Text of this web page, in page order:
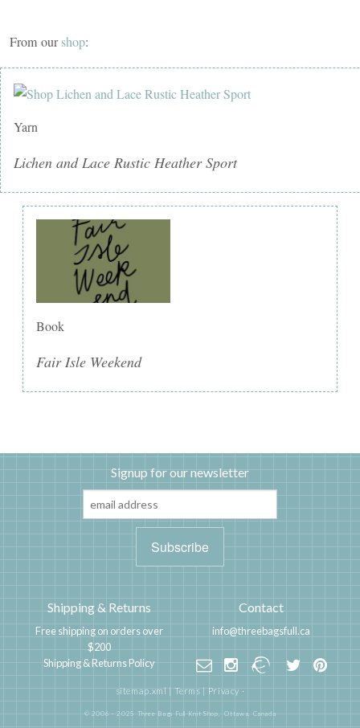
From ourshop:
Yarn
Lichen and Lace Rustic Heather Sport
Book
Fair Isle Weekend
Signup for our newsletter
Shipping & Returns
Free shipping on orders over
$200
Shipping & Returns Policy
Contact
info@threebagsfull.ca
sitemap.xml|Terms|Privacy·
© 2006 - 2025 Three Bags Full Knit Shop,Ottawa, Canada